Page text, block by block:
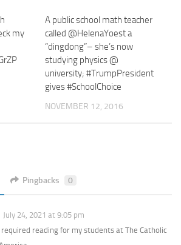
my
A public school math teacher
called @HelenaYoest a
“dingdong”– she’s now
studying physics @
university; #TrumpPresident
gives #SchoolChoice
NOVEMBER 12, 2016
Pingbacks 0
July 24, 2021 at 9:05 pm
reading for my students at The Catholic